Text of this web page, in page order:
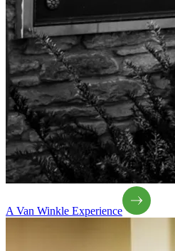
A Van Winkle Experience